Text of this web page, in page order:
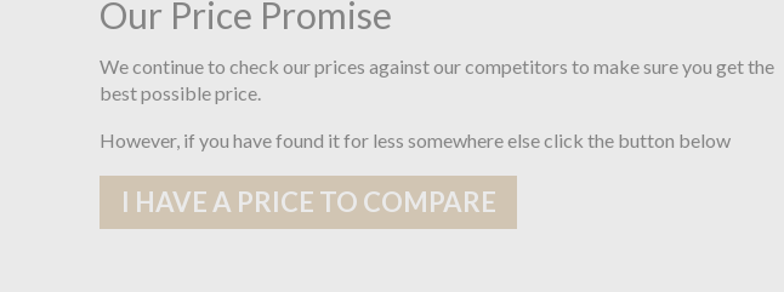
Our Price Promise
We continue to check our prices against our competitors to make sure you get the
best possible price.
However, if you have found it for less somewhere else click the button below
I HAVE A PRICE TO COMPARE